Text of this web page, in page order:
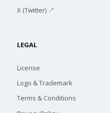
X (Twitter) ↗
LEGAL
License
Logo & Trademark
Terms & Conditions